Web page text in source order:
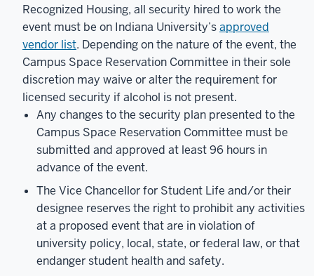
Recognized Housing, all security hired to work the
event must be on Indiana University’sapproved
vendor list. Depending on the nature of the event, the
Campus Space Reservation Committee in their sole
discretion may waive or alter the requirement for
licensed security if alcohol is not present.
Any changes to the security plan presented to the
Campus Space Reservation Committee must be
submitted and approved at least 96 hours in
advance of the event.
The Vice Chancellor for Student Life and/or their
designee reserves the right to prohibit any activities
at a proposed event that are in violation of
university policy, local, state, or federal law, or that
endanger student health and safety.